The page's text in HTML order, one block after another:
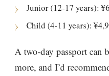
Junior (12-17 years):
Child (4-11 years):
A two-day passport can
more, and I’d